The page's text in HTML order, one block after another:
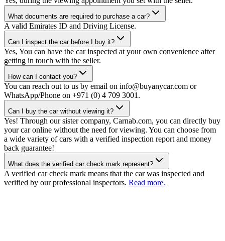
What documents are required to purchase a car?
A valid Emirates ID and Driving License.
Can I inspect the car before I buy it?
Yes, You can have the car inspected at your own convenience after
getting in touch with the seller.
How can I contact you?
You can reach out to us by email on info@buyanycar.com or
WhatsApp/Phone on +971 (0) 4 709 3001.
Can I buy the car without viewing it?
Yes! Through our sister company, Carnab.com, you can directly buy
your car online without the need for viewing. You can choose from
a wide variety of cars with a verified inspection report and money
back guarantee!
What does the verified car check mark represent?
A verified car check mark means that the car was inspected and
verified by our professional inspectors. Read more.